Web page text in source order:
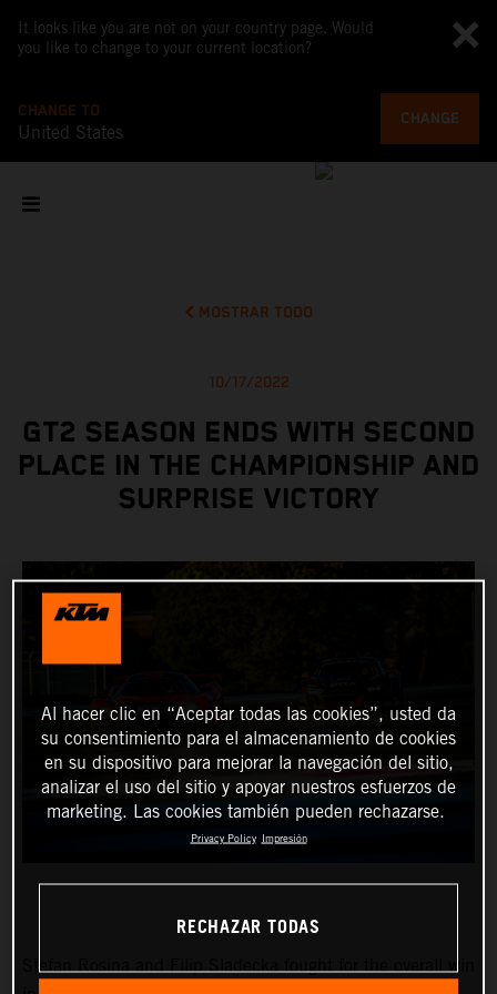
It looks like you are not on your country page. Would
you like to change to your current location?
CHANGE TO
United States
CHANGE
MOSTRAR TODO
10/17/2022
GT2 SEASON ENDS WITH SECOND
PLACE IN THE CHAMPIONSHIP AND
SURPRISE VICTORY
Stefan Rosina and Filip Sladecka fought for the overall win
Al hacer clic en “Aceptar todas las cookies”, usted da
su consentimiento para el almacenamiento de cookies
en su dispositivo para mejorar la navegación del sitio,
analizar el uso del sitio y apoyar nuestros esfuerzos de
marketing. Las cookies también pueden rechazarse.
Privacy Policy Impresión
RECHAZAR TODAS